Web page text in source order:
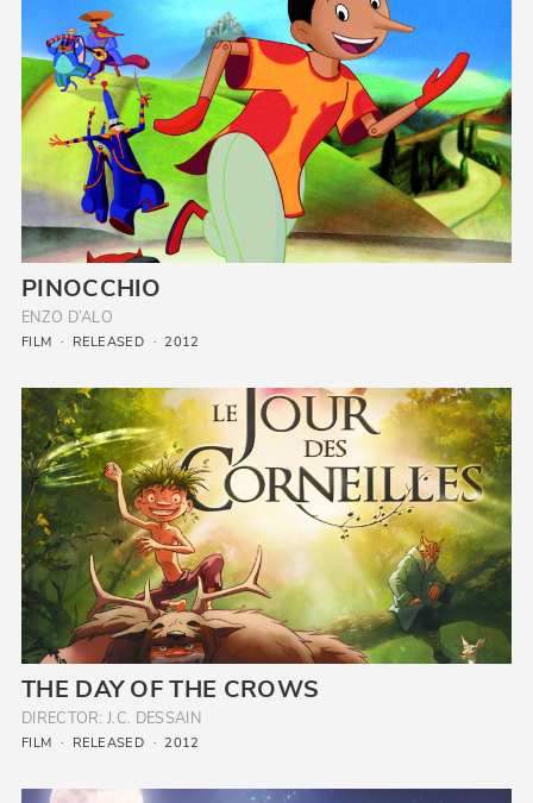
PINOCCHIO
ENZO D’ALO
FILM RELEASED 2012
THE DAY OF THE CROWS
DIRECTOR: J.C. DESSAIN
FILM RELEASED 2012